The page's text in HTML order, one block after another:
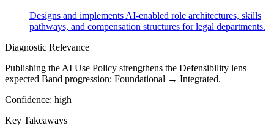
Designs and implements AI-enabled role architectures, skills
pathways, and compensation structures for legal departments.
Diagnostic Relevance
Publishing the AI Use Policy strengthens the Defensibility lens —
expected Band progression: Foundational → Integrated.
Confidence: high
Key Takeaways